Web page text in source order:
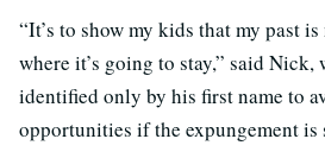
“It’s to show my kids that my past is
where it’s going to stay,” said Nick,
identified only by his first name to
opportunities if the expungement is